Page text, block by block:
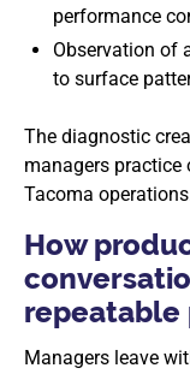
performance
Observation of
to surface
The diagnostic
managers practice
Tacoma
How
repeatable
Managers leave